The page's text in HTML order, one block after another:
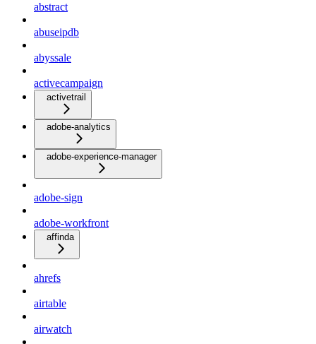
abstract
abuseipdb
abyssale
activecampaign
activetrail
adobe-analytics
adobe-experience-manager
adobe-sign
adobe-workfront
affinda
ahrefs
airtable
airwatch